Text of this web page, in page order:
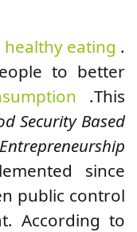
healthy eating .
to better
.This
Security Based
since
public control
According to